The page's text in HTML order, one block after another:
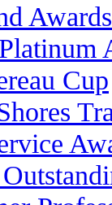
Awards
Cup